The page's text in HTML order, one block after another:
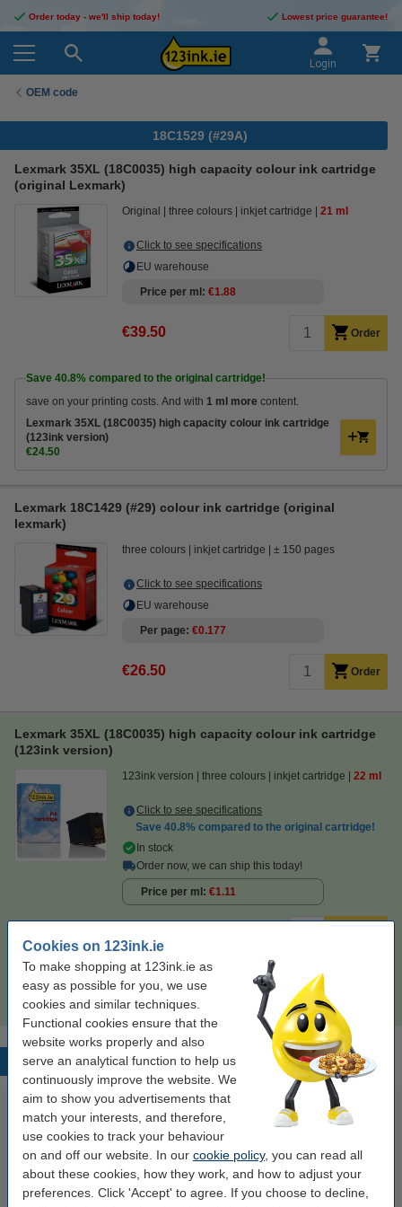
Cookies on 123ink.ie
To make shopping at 123ink.ie as
easy as possible for you, we use
cookies and similar techniques.
Functional cookies ensure that the
website works properly and also
serve an analytical function to help us
continuously improve the website. We
aim to show you advertisements that
match your interests, and therefore,
use cookies to track your behaviour
on and off our website. In our cookie policy, you can read all
about these cookies, how they work, and how to adjust your
preferences. Click 'Accept' to agree. If you choose to decline,
Order today - we'll ship today! Lowest price guarantee!
Login
OEM code
18C1529 (#29A)
Lexmark 35XL (18C0035) high capacity colour ink cartridge
(original Lexmark)
Original three colours inkjet cartridge 21 ml
Click to see specifications
EU warehouse
Price per ml
€1.88
€39.50 Order
Save 40.8% compared to the original cartridge!
save on your printing costs. And with 1 ml more content.
Lexmark 35XL (18C0035) high capacity colour ink cartridge
(123ink version)
€24.50
Lexmark 18C1429 (#29) colour ink cartridge (original
lexmark)
three colours inkjet cartridge ± 150 pages
Click to see specifications
EU warehouse
Per page €0.177
€26.50 Order
Lexmark 35XL (18C0035) high capacity colour ink cartridge
(123ink version)
123ink version three colours inkjet cartridge 22 ml
Click to see specifications
Save 40.8% compared to the original cartridge!
In stock
Order now, we can ship this today!
Price per ml €1.11
Tip
We advise you to take this cartridge instead of the original!
Popular products